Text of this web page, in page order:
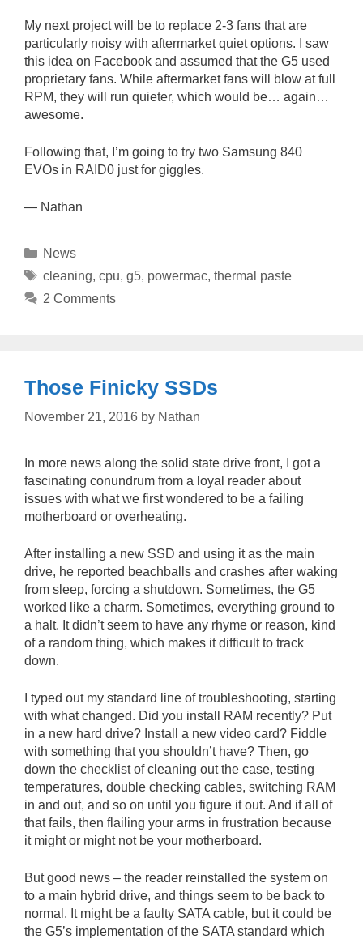
My next project will be to replace 2-3 fans that are
particularly noisy with aftermarket quiet options. I saw
this idea on Facebook and assumed that the G5 used
proprietary fans. While aftermarket fans will blow at full
RPM, they will run quieter, which would be… again…
awesome.
Following that, I’m going to try two Samsung 840
EVOs in RAID0 just for giggles.
— Nathan
Categories
News
Tags
cleaning, cpu, g5, powermac, thermal paste
2 Comments
Those Finicky SSDs
November 21, 2016 by Nathan
In more news along the solid state drive front, I got a
fascinating conundrum from a loyal reader about
issues with what we first wondered to be a failing
motherboard or overheating.
After installing a new SSD and using it as the main
drive, he reported beachballs and crashes after waking
from sleep, forcing a shutdown. Sometimes, the G5
worked like a charm. Sometimes, everything ground to
a halt. It didn’t seem to have any rhyme or reason, kind
of a random thing, which makes it difficult to track
down.
I typed out my standard line of troubleshooting, starting
with what changed. Did you install RAM recently? Put
in a new hard drive? Install a new video card? Fiddle
with something that you shouldn’t have? Then, go
down the checklist of cleaning out the case, testing
temperatures, double checking cables, switching RAM
in and out, and so on until you figure it out. And if all of
that fails, then flailing your arms in frustration because
it might or might not be your motherboard.
But good news – the reader reinstalled the system on
to a main hybrid drive, and things seem to be back to
normal. It might be a faulty SATA cable, but it could be
the G5’s implementation of the SATA standard which